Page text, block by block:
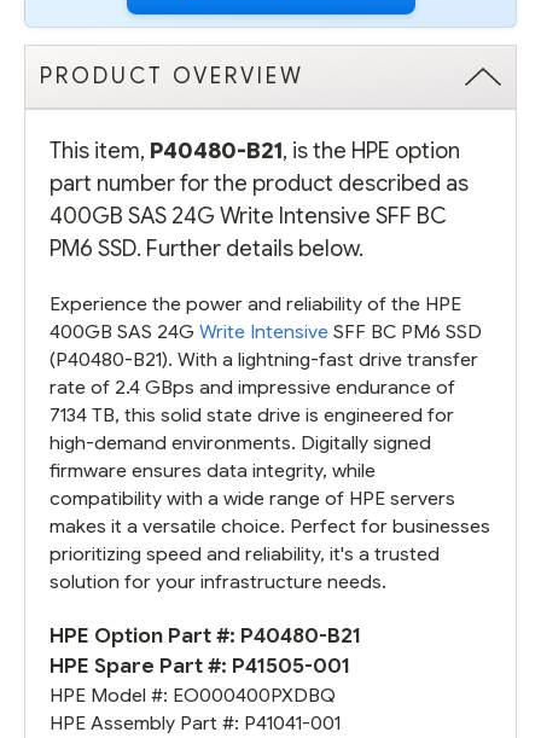
PRODUCT OVERVIEW
This item, P40480-B21, is the HPE option
part number for the product described as
400GB SAS 24G Write Intensive SFF BC
PM6 SSD. Further details below.
Experience the power and reliability of the HPE
400GB SAS 24G Write Intensive SFF BC PM6 SSD
(P40480-B21). With a lightning-fast drive transfer
rate of 2.4 GBps and impressive endurance of
7134 TB, this solid state drive is engineered for
high-demand environments. Digitally signed
firmware ensures data integrity, while
compatibility with a wide range of HPE servers
makes it a versatile choice. Perfect for businesses
prioritizing speed and reliability, it's a trusted
solution for your infrastructure needs.
HPE Option Part #: P40480-B21
HPE Spare Part #: P41505-001
HPE Model #: EO000400PXDBQ
HPE Assembly Part #: P41041-001